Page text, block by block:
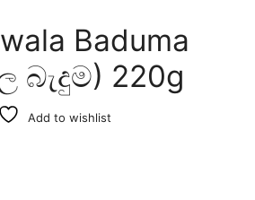
Baduma
බැදුම) 220g
Add to wishlist